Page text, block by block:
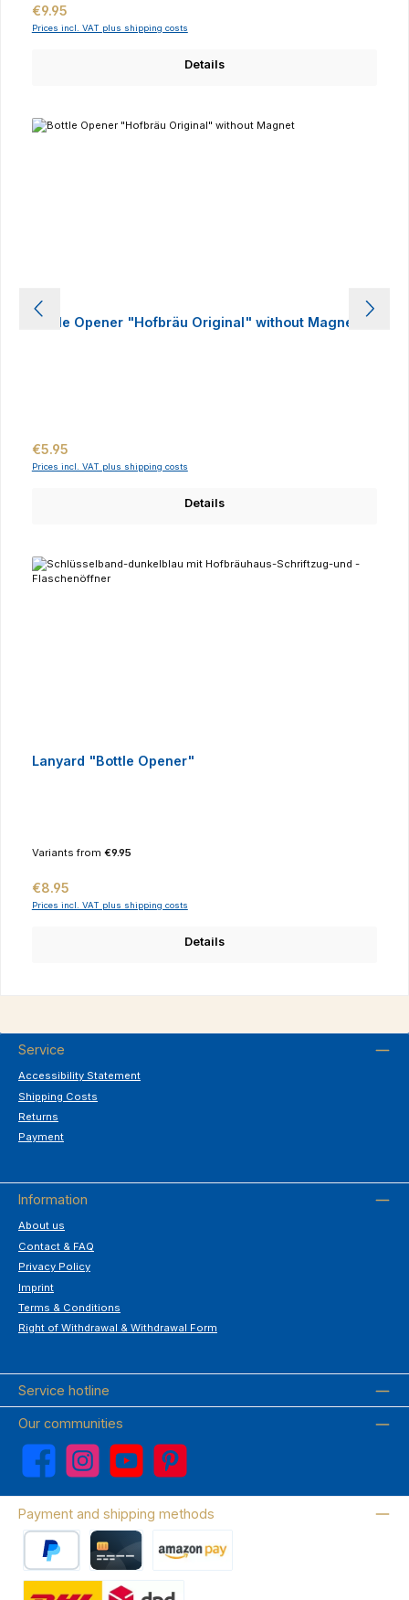
Regular price:
€9.95
Prices incl. VAT plus shipping costs
Details
Bottle Opener "Hofbräu Original" without Magnet
Regular price:
€5.95
Prices incl. VAT plus shipping costs
Details
Lanyard "Bottle Opener"
Variants from €9.95
Regular price:
€8.95
Prices incl. VAT plus shipping costs
Details
Service
Accessibility Statement
Shipping Costs
Returns
Payment
Information
About us
Contact & FAQ
Privacy Policy
Imprint
Terms & Conditions
Right of Withdrawal & Withdrawal Form
Service hotline
Our communities
Facebook Instagram YouTube Pinterest
Payment and shipping methods